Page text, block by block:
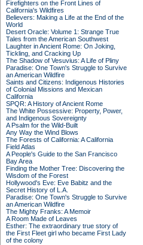
Firefighters on the Front Lines of
California's Wildfires
Believers: Making a Life at the End of the
World
Desert Oracle: Volume 1: Strange True
Tales from the American Southwest
Laughter in Ancient Rome: On Joking,
Tickling, and Cracking Up
The Shadow of Vesuvius: A Life of Pliny
Paradise: One Town's Struggle to Survive
an American Wildfire
Saints and Citizens: Indigenous Histories
of Colonial Missions and Mexican
California
SPQR: A History of Ancient Rome
The White Possessive: Property, Power,
and Indigenous Sovereignty
A Psalm for the Wild-Built
Any Way the Wind Blows
The Forests of California: A California
Field Atlas
A People's Guide to the San Francisco
Bay Area
Finding the Mother Tree: Discovering the
Wisdom of the Forest
Hollywood's Eve: Eve Babitz and the
Secret History of L.A.
Paradise: One Town's Struggle to Survive
an American Wildfire
The Mighty Franks: A Memoir
A Room Made of Leaves
Esther: The extraordinary true story of
the First Fleet girl who became First Lady
of the colony